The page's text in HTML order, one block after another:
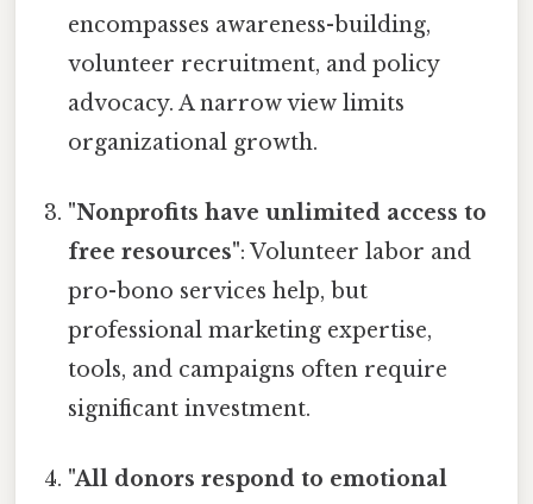
encompasses awareness-building,
volunteer recruitment, and policy
advocacy. A narrow view limits
organizational growth.
"Nonprofits have unlimited access to
free resources": Volunteer labor and
pro-bono services help, but
professional marketing expertise,
tools, and campaigns often require
significant investment.
"All donors respond to emotional